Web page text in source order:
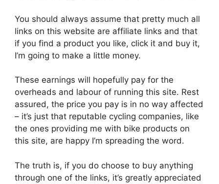
You should always assume that pretty much all
links on this website are affiliate links and that
if you find a product you like, click it and buy it,
I’m going to make a little money.
These earnings will hopefully pay for the
overheads and labour of running this site. Rest
assured, the price you pay is in no way affected
– it’s just that reputable cycling companies, like
the ones providing me with bike products on
this site, are happy I’m spreading the word.
The truth is, if you do choose to buy anything
through one of the links, it’s greatly appreciated